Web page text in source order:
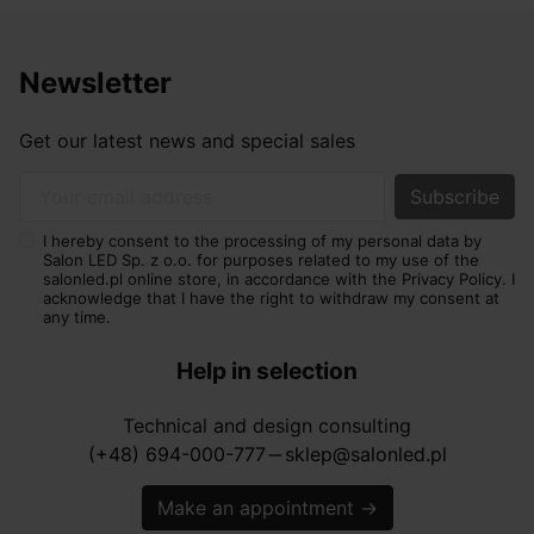
Newsletter
Get our latest news and special sales
I hereby consent to the processing of my personal data by
Salon LED Sp. z o.o. for purposes related to my use of the
salonled.pl online store, in accordance with the Privacy Policy. I
acknowledge that I have the right to withdraw my consent at
any time.
Help in selection
Technical and design consulting
(+48) 694-000-777 horizontal_rule sklep@salonled.pl
Make an appointment →